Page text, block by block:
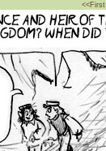
<<First